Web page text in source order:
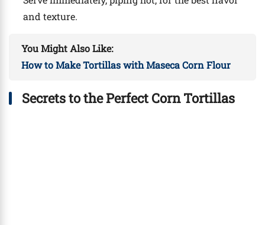
and texture.
You Might Also Like:
How to Make Tortillas with Maseca Corn Flour
Secrets to the Perfect Corn Tortillas